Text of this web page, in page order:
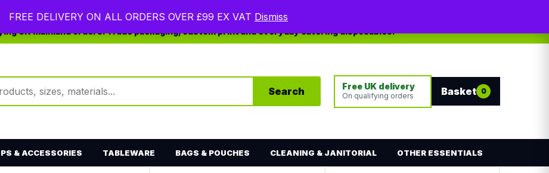
UK mainland orders. Trade packaging, custom print and everyday catering disposables.
Search Free UK delivery
On qualifying orders Basket 0
& ACCESSORIES TABLEWARE BAGS & POUCHES CLEANING & JANITORIAL OTHER ESSENTIALS
FREE DELIVERY ON ALL ORDERS OVER £99 EX VAT Dismiss